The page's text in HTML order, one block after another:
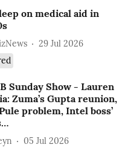
on medical aid in
29 Jul 2026
Sunday Show - Lauren
Zuma’s Gupta reunion,
problem, Intel boss’
05 Jul 2026